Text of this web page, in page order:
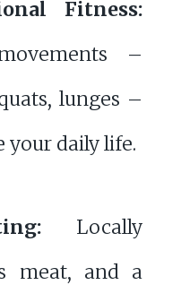
Fitness:
–
lunges –
your daily life.
Locally
meat, and a